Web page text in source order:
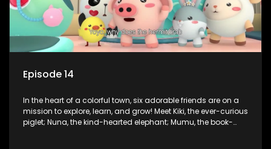
Episode 14
In the heart of a colorful town, six adorable friends are on a
mission to explore, learn, and grow! Meet Kiki, the ever-curious
piglet; Nuna, the kind-hearted elephant; Mumu, the book-